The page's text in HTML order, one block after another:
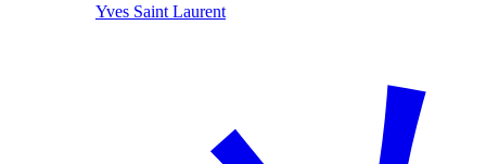
Yves Saint Laurent